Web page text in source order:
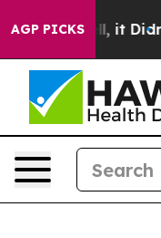
AGP PICKS
Well, it Didn’t As